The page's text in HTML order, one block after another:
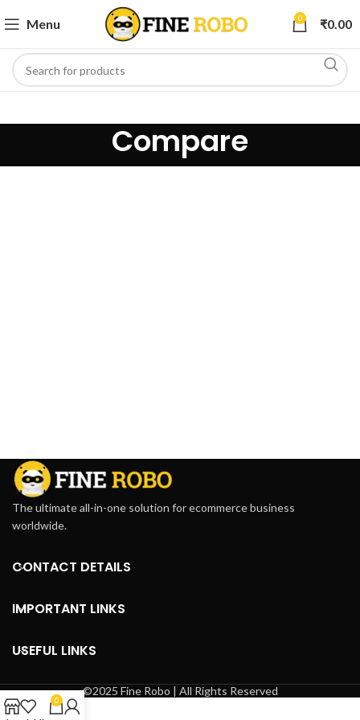
Menu 0 ₹0.00
Compare
The ultimate all-in-one solution for ecommerce business
worldwide.
CONTACT DETAILS
IMPORTANT LINKS
USEFUL LINKS
©2025 Fine Robo | All Rights Reserved
0